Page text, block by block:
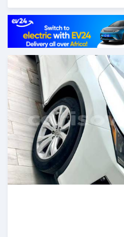
Posted 4 days ago